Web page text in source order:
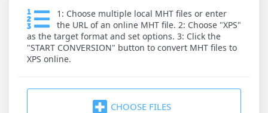
1: Choose multiple local MHT files or enter
the URL of an online MHT file. 2: Choose "XPS"
as the target format and set options. 3: Click the
"START CONVERSION" button to convert MHT files to
XPS online.
CHOOSE FILES